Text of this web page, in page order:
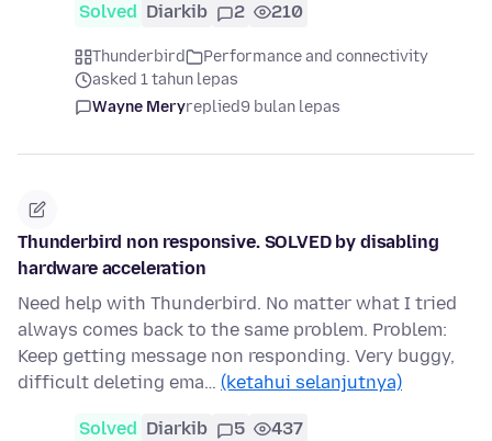
Solved Diarkib 2 210
Thunderbird
Performance and connectivity
asked 1 tahun lepas
Wayne Meryreplied9 bulan lepas
Thunderbird non responsive. SOLVED by disabling
hardware acceleration
Need help with Thunderbird. No matter what I tried
always comes back to the same problem. Problem:
Keep getting message non responding. Very buggy,
difficult deleting ema… (ketahui selanjutnya)
Solved Diarkib 5 437